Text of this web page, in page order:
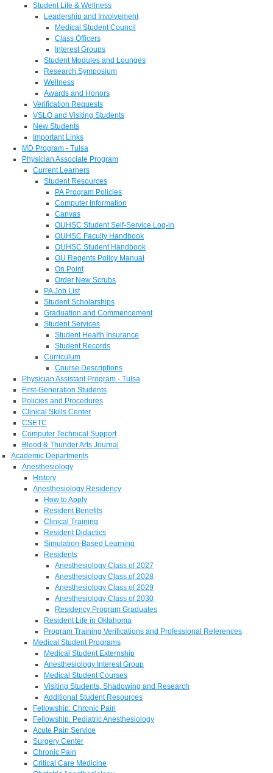
Student Life & Wellness
Leadership and Involvement
Medical Student Council
Class Officers
Interest Groups
Student Modules and Lounges
Research Symposium
Wellness
Awards and Honors
Verification Requests
VSLO and Visiting Students
New Students
Important Links
MD Program - Tulsa
Physician Associate Program
Current Learners
Student Resources
PA Program Policies
Computer Information
Canvas
OUHSC Student Self-Service Log-in
OUHSC Faculty Handbook
OUHSC Student Handbook
OU Regents Policy Manual
On Point
Order New Scrubs
PA Job List
Student Scholarships
Graduation and Commencement
Student Services
Student Health Insurance
Student Records
Curriculum
Course Descriptions
Physician Assistant Program - Tulsa
First-Generation Students
Policies and Procedures
Clinical Skills Center
CSETC
Computer Technical Support
Blood & Thunder Arts Journal
Academic Departments
Anesthesiology
History
Anesthesiology Residency
How to Apply
Resident Benefits
Clinical Training
Resident Didactics
Simulation-Based Learning
Residents
Anesthesiology Class of 2027
Anesthesiology Class of 2028
Anesthesiology Class of 2029
Anesthesiology Class of 2030
Residency Program Graduates
Resident Life in Oklahoma
Program Training Verifications and Professional References
Medical Student Programs
Medical Student Externship
Anesthesiology Interest Group
Medical Student Courses
Visiting Students, Shadowing and Research
Additional Student Resources
Fellowship: Chronic Pain
Fellowship: Pediatric Anesthesiology
Acute Pain Service
Surgery Center
Chronic Pain
Critical Care Medicine